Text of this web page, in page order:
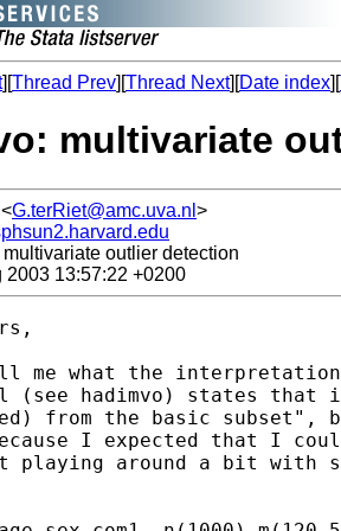
][Thread Prev][Thread Next][Date index][
multivariate
G.terRiet@amc.uva.nl >
outlier detection
2003 13:57:22 +0200
me what the
(see hadimvo) states
from the basic subset",
I expected that I
playing around a bit with